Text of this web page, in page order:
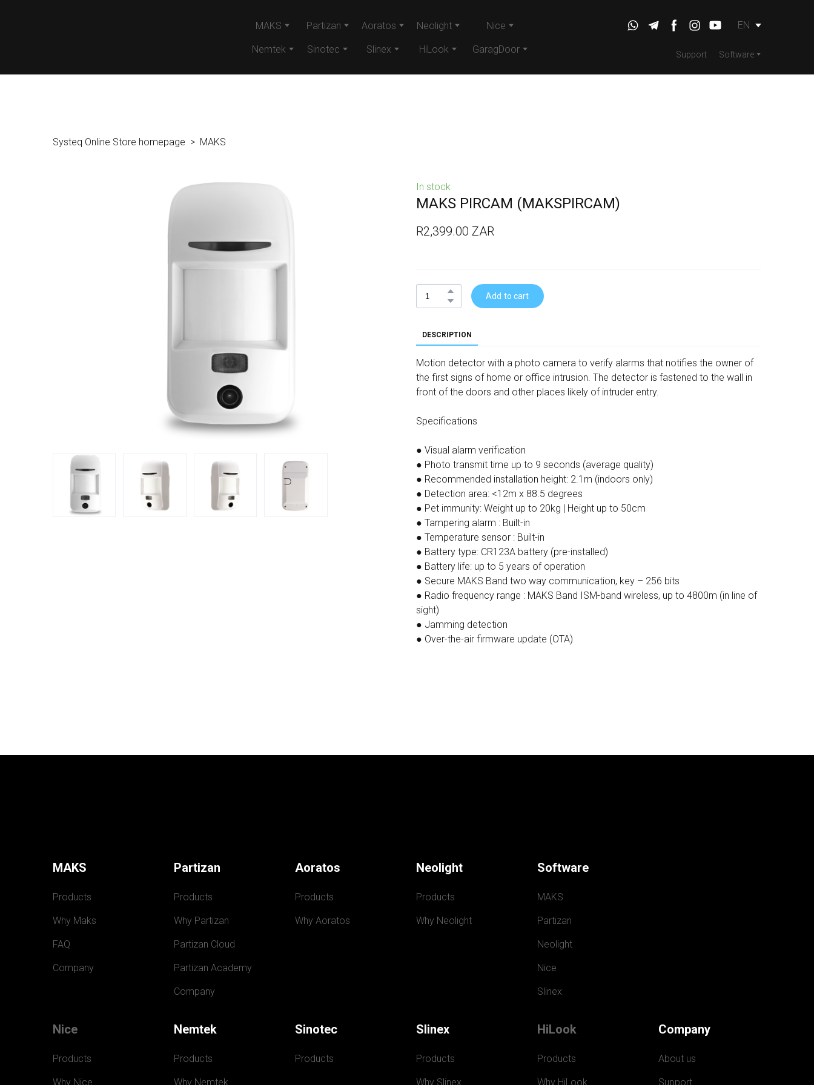
MAKS
Nemtek
Partizan
Sinotec
Aoratos
Slinex
Neolight
HiLook
Nice
GaragDoor
EN
Support Software
Systeq Online Store homepage MAKS
In stock
MAKS PIRCAM (MAKSPIRCAM)
R2,399.00 ZAR
Add to cart
DESCRIPTION
Motion detector with a photo camera to verify alarms that notifies the owner of
the first signs of home or office intrusion. The detector is fastened to the wall in
front of the doors and other places likely of intruder entry.
Specifications
● Visual alarm verification
● Photo transmit time up to 9 seconds (average quality)
● Recommended installation height: 2.1m (indoors only)
● Detection area: <12m x 88.5 degrees
● Pet immunity: Weight up to 20kg | Height up to 50cm
● Tampering alarm : Built-in
● Temperature sensor : Built-in
● Battery type: CR123A battery (pre-installed)
● Battery life: up to 5 years of operation
● Secure MAKS Band two way communication, key – 256 bits
● Radio frequency range : MAKS Band ISM-band wireless, up to 4800m (in line of
sight)
● Jamming detection
● Over-the-air firmware update (OTA)
MAKS
Products
Why Maks
FAQ
Company
Partizan
Products
Why Partizan
Partizan Cloud
Partizan Academy
Company
Aoratos
Products
Why Aoratos
Neolight
Products
Why Neolight
Software
MAKS
Partizan
Neolight
Nice
Slinex
Nice
Products
Why Nice
Nemtek
Products
Why Nemtek
Sinotec
Products
Slinex
Products
Why Slinex
HiLook
Products
Why HiLook
Company
About us
Support